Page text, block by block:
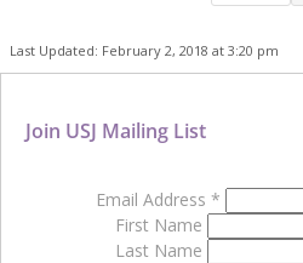
Last Updated: February 2, 2018 at 3:20 pm
Join USJ Mailing List
Email Address *
First Name
Last Name